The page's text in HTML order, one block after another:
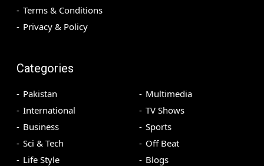
Terms & Conditions
Privacy & Policy
Categories
Pakistan
International
Business
Sci & Tech
Life Style
Multimedia
TV Shows
Sports
Off Beat
Blogs